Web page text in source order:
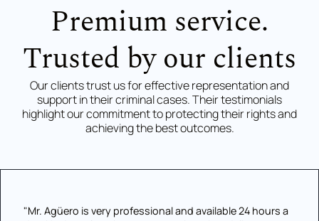
Premium service.
Trusted by our clients
Our clients trust us for effective representation and
support in their criminal cases. Their testimonials
highlight our commitment to protecting their rights and
achieving the best outcomes.
"Mr. Agüero is very professional and available 24 hours a